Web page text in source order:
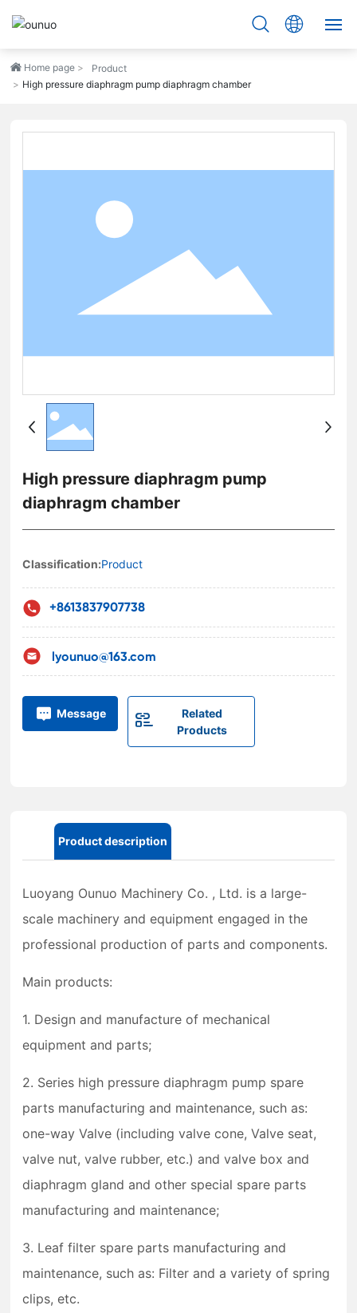
HOME
Home page
Product
High pressure diaphragm pump diaphragm chamber
High pressure diaphragm pump
diaphragm chamber
Classification:Product
+8613837907738
lyounuo@163.com
Message
Related
Products
Product description
Luoyang Ounuo Machinery Co. , Ltd. is a large-
scale machinery and equipment engaged in the
professional production of parts and components.
Main products:
1. Design and manufacture of mechanical
equipment and parts;
2. Series high pressure diaphragm pump spare
parts manufacturing and maintenance, such as:
one-way Valve (including valve cone, Valve seat,
valve nut, valve rubber, etc.) and valve box and
diaphragm gland and other special spare parts
manufacturing and maintenance;
3. Leaf filter spare parts manufacturing and
maintenance, such as: Filter and a variety of spring
clips, etc.